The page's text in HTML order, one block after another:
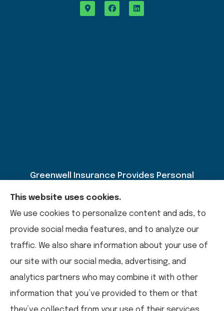
Greenwell Insurance Provides Personal
Insurance, Auto Insurance, Home Insurance,
Business Insurance, And Life Insurance To All Of
Kentucky, Including Paducah, Calvert City,
Mayfield, Murray, Benton, And Draffenville.
© Copyright 2026, Greenwell Insurance|Privacy Statement|
Accessibility Statement|Login
This website uses cookies.
We use cookies to personalize content and ads, to
provide social media features, and to analyze our
traffic. We also share information about your use of
our site with our social media, advertising, and
analytics partners who may combine it with other
information that you’ve provided to them or that